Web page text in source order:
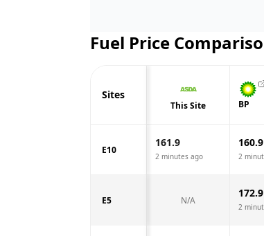
Fuel Price
Sites
This Site BP
E10
161.9
2 minutes ago
160.9
2
E5 N/A
172.9
2